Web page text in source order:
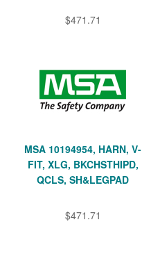
$471.71
MSA 10194954, HARN, V-
FIT, XLG, BKCHSTHIPD,
QCLS, SH&LEGPAD
$471.71